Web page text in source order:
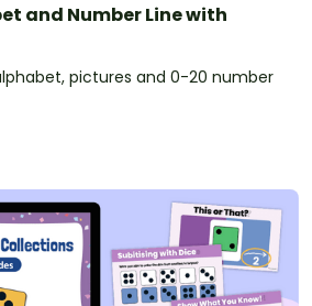
and Number Line with
pictures and 0-20 number